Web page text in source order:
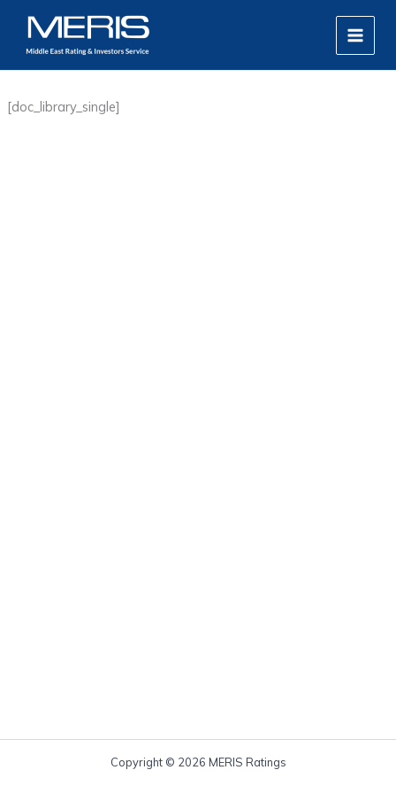
content
MAIN
[doc_library_single]
Copyright © 2026 MERIS Ratings